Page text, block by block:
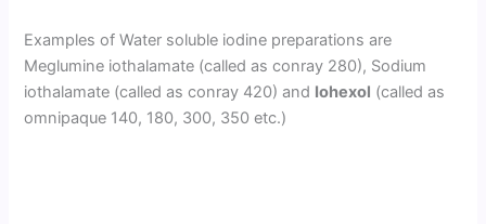
Examples of Water soluble iodine preparations are
Meglumine iothalamate (called as conray 280), Sodium
iothalamate (called as conray 420) and Iohexol (called as
omnipaque 140, 180, 300, 350 etc.)